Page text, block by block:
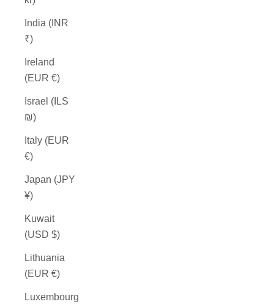
India (INR
₹)
Ireland
(EUR €)
Israel (ILS
₪)
Italy (EUR
€)
Japan (JPY
¥)
Kuwait
(USD $)
Lithuania
(EUR €)
Luxembourg